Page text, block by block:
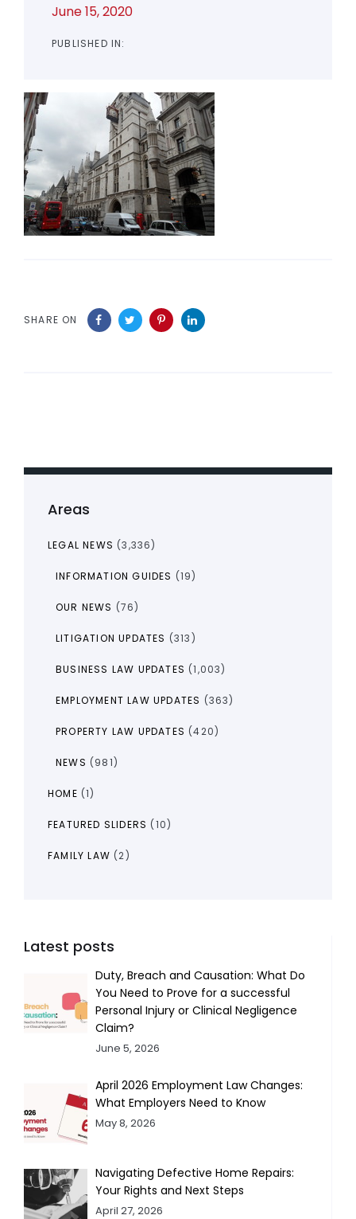
June 15, 2020
PUBLISHED IN:
SHARE ON
Areas
LEGAL NEWS (3,336)
INFORMATION GUIDES (19)
OUR NEWS (76)
LITIGATION UPDATES (313)
BUSINESS LAW UPDATES (1,003)
EMPLOYMENT LAW UPDATES (363)
PROPERTY LAW UPDATES (420)
NEWS (981)
HOME (1)
FEATURED SLIDERS (10)
FAMILY LAW (2)
Latest posts
Duty, Breach and Causation: What Do
You Need to Prove for a successful
Personal Injury or Clinical Negligence
Claim?
June 5, 2026
April 2026 Employment Law Changes:
What Employers Need to Know
May 8, 2026
Navigating Defective Home Repairs:
Your Rights and Next Steps
April 27, 2026